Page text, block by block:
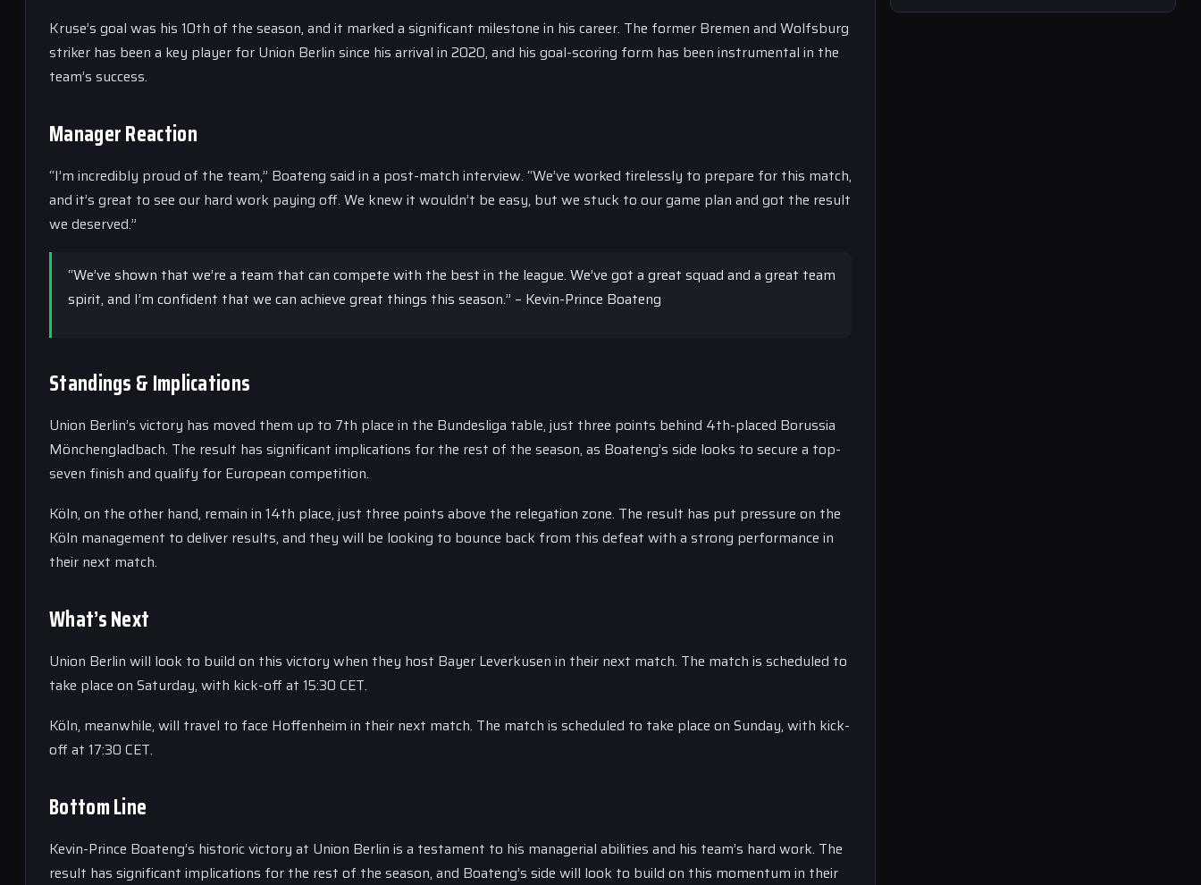
Kruse’s goal was his 10th of the season, and it marked a significant milestone in his career. The former Bremen and Wolfsburg
striker has been a key player for Union Berlin since his arrival in 2020, and his goal-scoring form has been instrumental in the
team’s success.
Manager Reaction
“I’m incredibly proud of the team,” Boateng said in a post-match interview. “We’ve worked tirelessly to prepare for this match,
and it’s great to see our hard work paying off. We knew it wouldn’t be easy, but we stuck to our game plan and got the result
we deserved.”
“We’ve shown that we’re a team that can compete with the best in the league. We’ve got a great squad and a great team
spirit, and I’m confident that we can achieve great things this season.” – Kevin-Prince Boateng
Standings & Implications
Union Berlin’s victory has moved them up to 7th place in the Bundesliga table, just three points behind 4th-placed Borussia
Mönchengladbach. The result has significant implications for the rest of the season, as Boateng’s side looks to secure a top-
seven finish and qualify for European competition.
Köln, on the other hand, remain in 14th place, just three points above the relegation zone. The result has put pressure on the
Köln management to deliver results, and they will be looking to bounce back from this defeat with a strong performance in
their next match.
What’s Next
Union Berlin will look to build on this victory when they host Bayer Leverkusen in their next match. The match is scheduled to
take place on Saturday, with kick-off at 15:30 CET.
Köln, meanwhile, will travel to face Hoffenheim in their next match. The match is scheduled to take place on Sunday, with kick-
off at 17:30 CET.
Bottom Line
Kevin-Prince Boateng’s historic victory at Union Berlin is a testament to his managerial abilities and his team’s hard work. The
result has significant implications for the rest of the season, and Boateng’s side will look to build on this momentum in their